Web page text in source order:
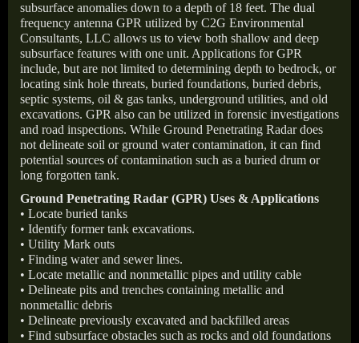
subsurface anomalies down to a depth of 18 feet. The dual
frequency antenna GPR utilized by C2G Environmental
Consultants, LLC allows us to view both shallow and deep
subsurface features with one unit. Applications for GPR
include, but are not limited to determining depth to bedrock, or
locating sink hole threats, buried foundations, buried debris,
septic systems, oil & gas tanks, underground utilities, and old
excavations. GPR also can be utilized in forensic investigations
and road inspections. While Ground Penetrating Radar does
not delineate soil or ground water contamination, it can find
potential sources of contamination such as a buried drum or
long forgotten tank.
Ground Penetrating Radar (GPR) Uses & Applications
• Locate buried tanks
• Identify former tank excavations.
• Utility Mark outs
• Finding water and sewer lines.
• Locate metallic and nonmetallic pipes and utility cable
• Delineate pits and trenches containing metallic and
nonmetallic debris
• Delineate previously excavated and backfilled areas
• Find subsurface obstacles such as rocks and old foundations